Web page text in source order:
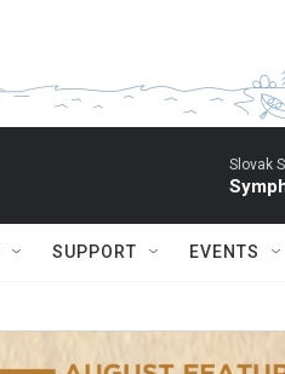
Slovak
SUPPORT EVENTS